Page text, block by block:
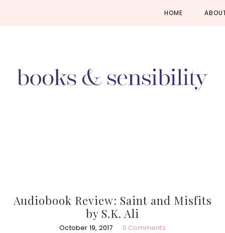
HOME
Audiobook Review: Saint and Misfits
by S.K. Ali
October 19, 2017 0 Comments